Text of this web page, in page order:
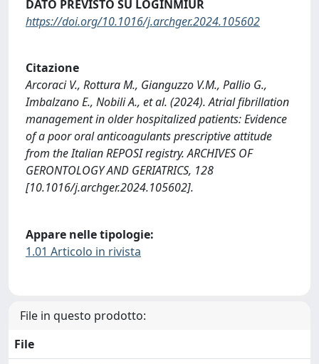
DATO PREVISTO SU LOGINMIUR
https://doi.org/10.1016/j.archger.2024.105602
Citazione
Arcoraci V., Rottura M., Gianguzzo V.M., Pallio G.,
Imbalzano E., Nobili A., et al. (2024). Atrial fibrillation
management in older hospitalized patients: Evidence
of a poor oral anticoagulants prescriptive attitude
from the Italian REPOSI registry. ARCHIVES OF
GERONTOLOGY AND GERIATRICS, 128
[10.1016/j.archger.2024.105602].
Appare nelle tipologie:
1.01 Articolo in rivista
File in questo prodotto:
File